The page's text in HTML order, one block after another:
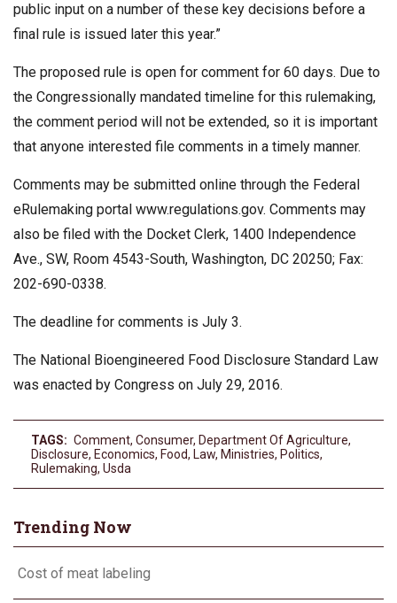
public input on a number of these key decisions before a
final rule is issued later this year.”
The proposed rule is open for comment for 60 days. Due to
the Congressionally mandated timeline for this rulemaking,
the comment period will not be extended, so it is important
that anyone interested file comments in a timely manner.
Comments may be submitted online through the Federal
eRulemaking portal www.regulations.gov. Comments may
also be filed with the Docket Clerk, 1400 Independence
Ave., SW, Room 4543-South, Washington, DC 20250; Fax:
202-690-0338.
The deadline for comments is July 3.
The National Bioengineered Food Disclosure Standard Law
was enacted by Congress on July 29, 2016.
TAGS: Comment, Consumer, Department Of Agriculture,
Disclosure, Economics, Food, Law, Ministries, Politics,
Rulemaking, Usda
Trending Now
Cost of meat labeling